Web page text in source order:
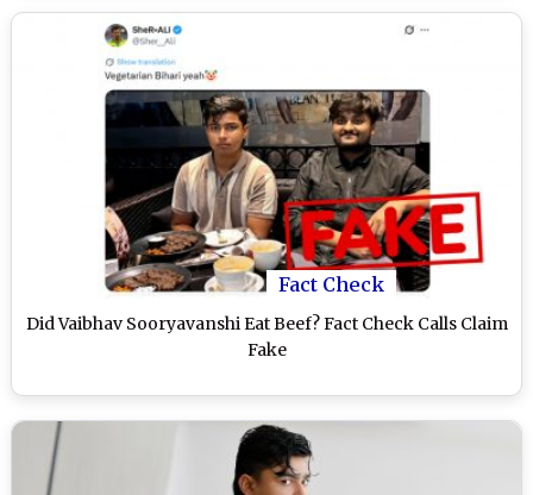
Fact Check
Did Vaibhav Sooryavanshi Eat Beef? Fact Check Calls Claim
Fake